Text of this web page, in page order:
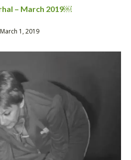
– March 2019￼
March 1, 2019